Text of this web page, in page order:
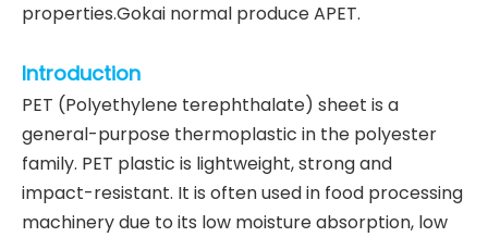
properties.Gokai normal produce APET.
Introduction
PET (Polyethylene terephthalate) sheet is a
general-purpose thermoplastic in the polyester
family. PET plastic is lightweight, strong and
impact-resistant. It is often used in food processing
machinery due to its low moisture absorption, low